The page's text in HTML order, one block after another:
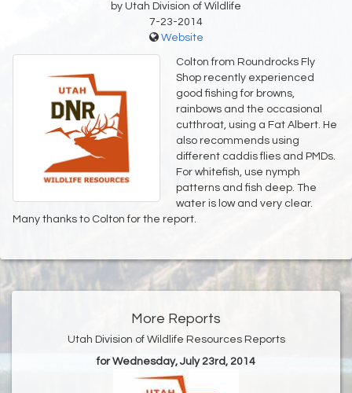
by Utah Division of Wildlife
7-23-2014
Website
Colton from Roundrocks Fly
Shop recently experienced
good fishing for browns,
rainbows and the occasional
cutthroat, using a Fat Albert. He
also recommends using
different caddis flies and PMDs.
For whitefish, use nymph
patterns and fish deep. The
water is low and very clear.
Many thanks to Colton for the report.
More Reports
Utah Division of Wildlife Resources Reports
for Wednesday, July 23rd, 2014